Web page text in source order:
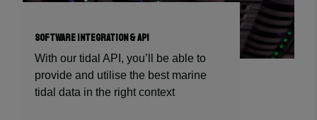
SOFTWARE INTEGRATION & API
With our tidal API, you’ll be able to
provide and utilise the best marine
tidal data in the right context